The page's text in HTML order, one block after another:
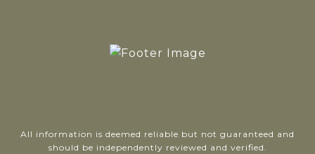
All information is deemed reliable but not guaranteed and
should be independently reviewed and verified.